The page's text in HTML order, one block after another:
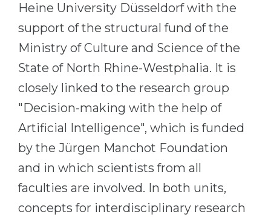
CONSULTATION!
Other Country
BOOK A CONSULTATION
Heine University Düsseldorf with the
support of the structural fund of the
Ministry of Culture and Science of the
State of North Rhine-Westphalia. It is
closely linked to the research group
"Decision-making with the help of
Artificial Intelligence", which is funded
by the Jürgen Manchot Foundation
and in which scientists from all
faculties are involved. In both units,
concepts for interdisciplinary research